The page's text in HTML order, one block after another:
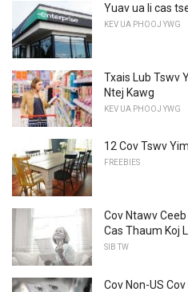
Yuav ua li cas
KEV UA PHOOJ YWG
Txais Lub Tswv
Ntej Kawg
KEV UA PHOOJ YWG
12 Cov Tswv
FREEBIES
Cov Ntawv
Cas Thaum Koj
SIB TW
Cov Non-US